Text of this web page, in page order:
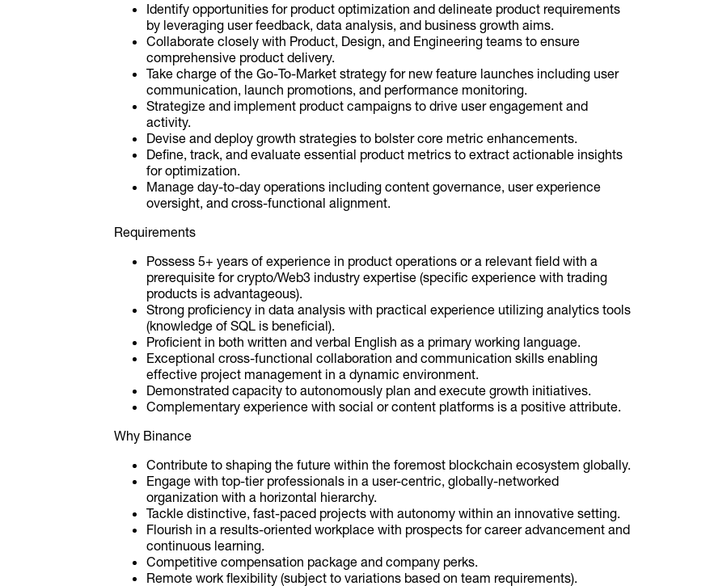
Identify opportunities for product optimization and delineate product requirements
by leveraging user feedback, data analysis, and business growth aims.
Collaborate closely with Product, Design, and Engineering teams to ensure
comprehensive product delivery.
Take charge of the Go-To-Market strategy for new feature launches including user
communication, launch promotions, and performance monitoring.
Strategize and implement product campaigns to drive user engagement and
activity.
Devise and deploy growth strategies to bolster core metric enhancements.
Define, track, and evaluate essential product metrics to extract actionable insights
for optimization.
Manage day-to-day operations including content governance, user experience
oversight, and cross-functional alignment.
Requirements
Possess 5+ years of experience in product operations or a relevant field with a
prerequisite for crypto/Web3 industry expertise (specific experience with trading
products is advantageous).
Strong proficiency in data analysis with practical experience utilizing analytics tools
(knowledge of SQL is beneficial).
Proficient in both written and verbal English as a primary working language.
Exceptional cross-functional collaboration and communication skills enabling
effective project management in a dynamic environment.
Demonstrated capacity to autonomously plan and execute growth initiatives.
Complementary experience with social or content platforms is a positive attribute.
Why Binance
Contribute to shaping the future within the foremost blockchain ecosystem globally.
Engage with top-tier professionals in a user-centric, globally-networked
organization with a horizontal hierarchy.
Tackle distinctive, fast-paced projects with autonomy within an innovative setting.
Flourish in a results-oriented workplace with prospects for career advancement and
continuous learning.
Competitive compensation package and company perks.
Remote work flexibility (subject to variations based on team requirements).